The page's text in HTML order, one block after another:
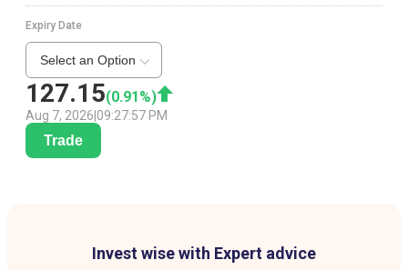
127.15(0.91 %)
Aug 7, 2026 09:27:57 PM
Expiry Date
Select an Option
Trade
Invest wise with Expert advice